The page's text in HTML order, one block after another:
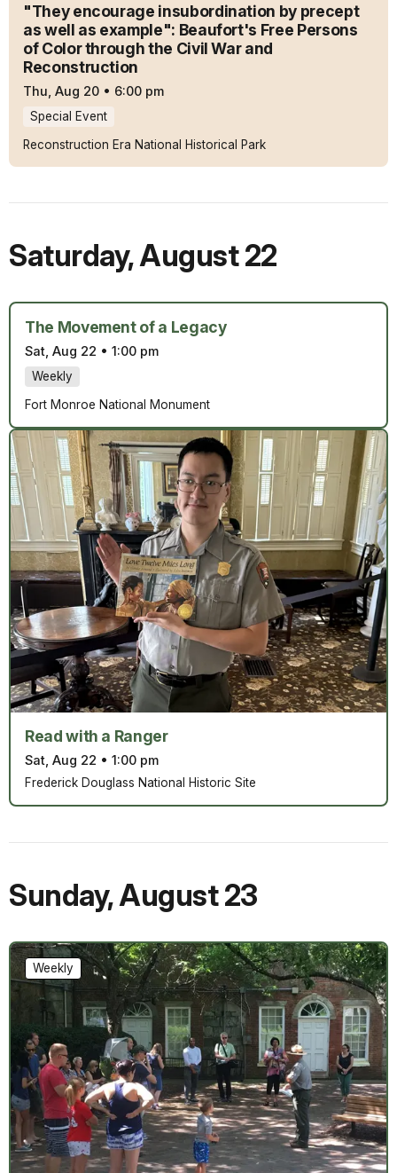
"They encourage insubordination by precept
as well as example": Beaufort's Free Persons
of Color through the Civil War and
Reconstruction
Thu, Aug 20 • 6:00 pm
Special Event
Reconstruction Era National Historical Park
Saturday,August 22
The Movement of a Legacy
Sat, Aug 22 • 1:00 pm
Weekly
Fort Monroe National Monument
Read with a Ranger
Sat, Aug 22 • 1:00 pm
Frederick Douglass National Historic Site
Sunday,August 23
Weekly